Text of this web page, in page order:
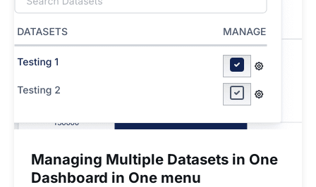
Managing Multiple Datasets in One
Dashboard in One menu